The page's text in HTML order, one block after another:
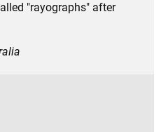
"rayographs" after